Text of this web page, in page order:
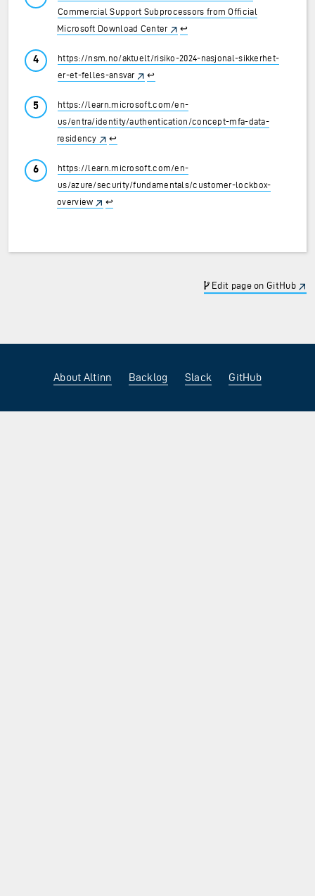
Commercial Support Subprocessors from Official
Microsoft Download Center
↩︎
https://nsm.no/aktuelt/risiko-2024-nasjonal-sikkerhet-
er-et-felles-ansvar
↩︎
https://learn.microsoft.com/en-
us/entra/identity/authentication/concept-mfa-data-
residency
↩︎
https://learn.microsoft.com/en-
us/azure/security/fundamentals/customer-lockbox-
overview
↩︎
Edit page on GitHub
About Altinn Backlog Slack GitHub